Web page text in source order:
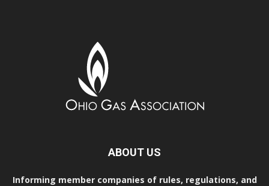
ABOUT US
Informing member companies of rules, regulations, and